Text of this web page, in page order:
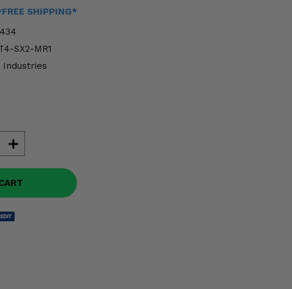
SHIPPING*
SX2-MR1
Industries